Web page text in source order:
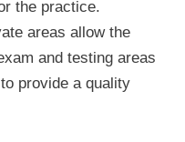
the practice.
areas allow the
and testing areas
provide a quality